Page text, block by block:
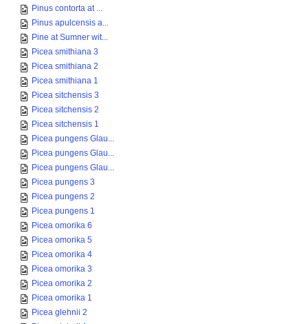
Pinus contorta at ...
Pinus apulcensis a...
Pine at Sumner wit...
Picea smithiana 3
Picea smithiana 2
Picea smithiana 1
Picea sitchensis 3
Picea sitchensis 2
Picea sitchensis 1
Picea pungens Glau...
Picea pungens Glau...
Picea pungens Glau...
Picea pungens 3
Picea pungens 2
Picea pungens 1
Picea omorika 6
Picea omorika 5
Picea omorika 4
Picea omorika 3
Picea omorika 2
Picea omorika 1
Picea glehnii 2